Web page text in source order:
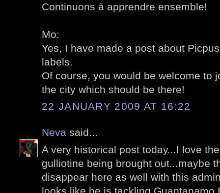
Continuons à apprendre ensemble!
Mo:
Yes, I have made a post about
labels.
Of course, you would be welcome to
the city which should be there!
22 JANUARY 2009 AT 16:22
Neva said...
A very historical post today...I love
gulliotine being brought out...maybe
disappear here as well with this
looks like he is tackling Guantanamo